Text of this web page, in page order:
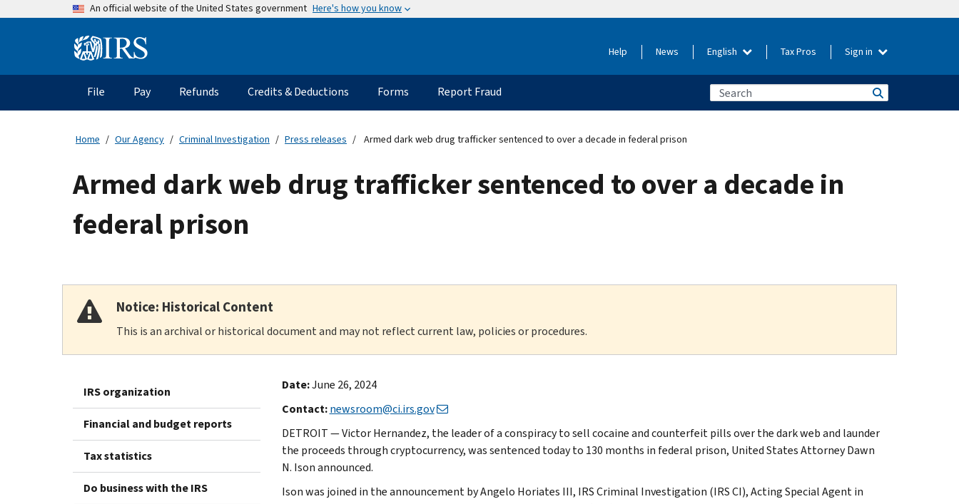
An official website of the United States government Here's how you know
Information Help News English Tax Pros Sign in
Main
navigation
File Pay Refunds Credits & Deductions Forms Report Fraud
Home Our Agency Criminal Investigation Press releases Armed dark web drug trafficker sentenced to over a decade in federal prison
Armed dark web drug trafficker sentenced to over a decade in
federal prison
Notice: Historical Content
This is an archival or historical document and may not reflect current law, policies or procedures.
IRS organization
Financial and budget reports
Tax statistics
Do business with the IRS
Date:June 26, 2024
Contact:newsroom@ci.irs.gov
DETROIT — Victor Hernandez, the leader of a conspiracy to sell cocaine and counterfeit pills over the dark web and launder
the proceeds through cryptocurrency, was sentenced today to 130 months in federal prison, United States Attorney Dawn
N. Ison announced.
Ison was joined in the announcement by Angelo Horiates III, IRS Criminal Investigation (IRS CI), Acting Special Agent in